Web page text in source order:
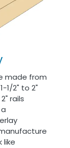
made from
1/2" to 2"
rails
like